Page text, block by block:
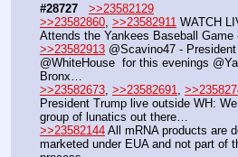
#28727
>>23582129
>>23582860 >>23582911 WATCH
Attends the Yankees Baseball Game
>>23582913 @Scavino47 -
@WhiteHouse  for this evenings
Bronx…
>>23582673 >>23582691
President Trump live outside WH:
group of lunatics out there…
>>23582144 All mRNA products are
marketed under EUA and not part of